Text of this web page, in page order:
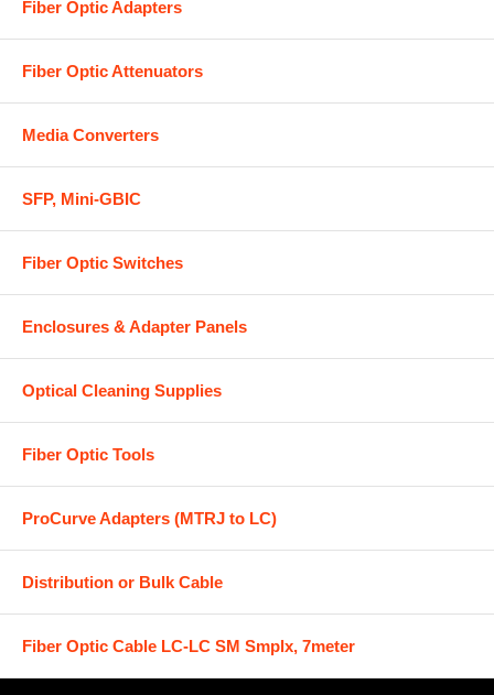
Fiber Optic Adapters
Fiber Optic Attenuators
Media Converters
SFP, Mini-GBIC
Fiber Optic Switches
Enclosures & Adapter Panels
Optical Cleaning Supplies
Fiber Optic Tools
ProCurve Adapters (MTRJ to LC)
Distribution or Bulk Cable
Fiber Optic Cable LC-LC SM Smplx, 7meter